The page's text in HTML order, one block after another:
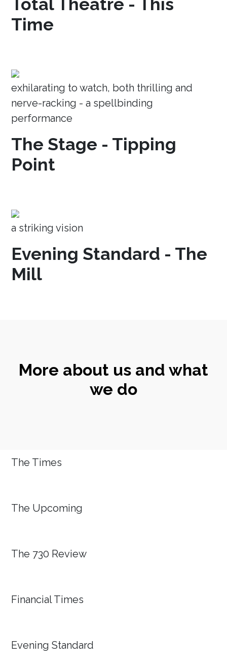
Total Theatre - This
Time
exhilarating to watch, both thrilling and
nerve-racking - a spellbinding
performance
The Stage - Tipping
Point
a striking vision
Evening Standard - The
Mill
More about us and what
we do
The Times
The Upcoming
The 730 Review
Financial Times
Evening Standard